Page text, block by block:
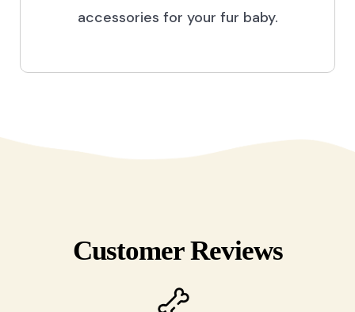
accessories for your fur baby.
Customer Reviews